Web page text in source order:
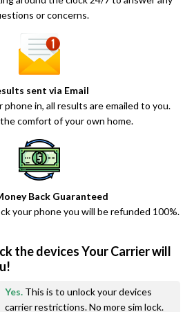
or concerns.
sent via Email
in, all results are emailed to you.
comfort of your own home.
Back Guaranteed
your phone you will be refunded 100%.
the devices Your Carrier will
Yes. This is to unlock your devices
carrier restrictions. No more sim lock.